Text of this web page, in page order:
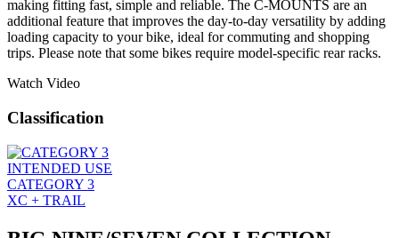
making fitting fast, simple and reliable. The C-MOUNTS are an
additional feature that improves the day-to-day versatility by adding
loading capacity to your bike, ideal for commuting and shopping
trips. Please note that some bikes require model-specific rear racks.
Watch Video
Classification
INTENDED USE
CATEGORY 3
XC + TRAIL